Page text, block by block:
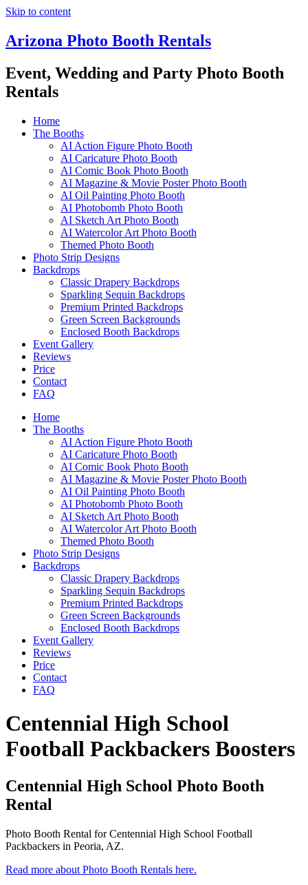
Skip to content
Arizona Photo Booth Rentals
Event, Wedding and Party Photo Booth
Rentals
Home
The Booths
AI Action Figure Photo Booth
AI Caricature Photo Booth
AI Comic Book Photo Booth
AI Magazine & Movie Poster Photo Booth
AI Oil Painting Photo Booth
AI Photobomb Photo Booth
AI Sketch Art Photo Booth
AI Watercolor Art Photo Booth
Themed Photo Booth
Photo Strip Designs
Backdrops
Classic Drapery Backdrops
Sparkling Sequin Backdrops
Premium Printed Backdrops
Green Screen Backgrounds
Enclosed Booth Backdrops
Event Gallery
Reviews
Price
Contact
FAQ
Home
The Booths
AI Action Figure Photo Booth
AI Caricature Photo Booth
AI Comic Book Photo Booth
AI Magazine & Movie Poster Photo Booth
AI Oil Painting Photo Booth
AI Photobomb Photo Booth
AI Sketch Art Photo Booth
AI Watercolor Art Photo Booth
Themed Photo Booth
Photo Strip Designs
Backdrops
Classic Drapery Backdrops
Sparkling Sequin Backdrops
Premium Printed Backdrops
Green Screen Backgrounds
Enclosed Booth Backdrops
Event Gallery
Reviews
Price
Contact
FAQ
Centennial High School
Football Packbackers Boosters
Centennial High School Photo Booth
Rental
Photo Booth Rental for Centennial High School Football
Packbackers in Peoria, AZ.
Read more about Photo Booth Rentals here.